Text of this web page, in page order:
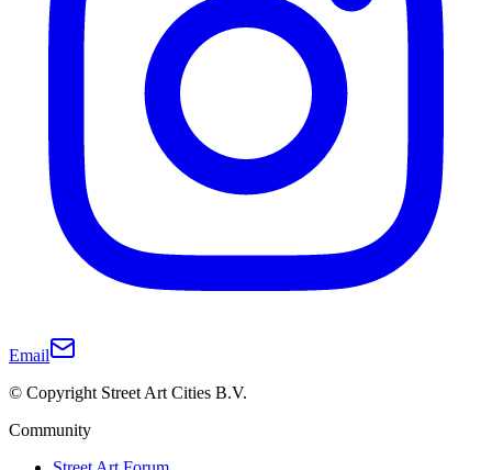
Email
© Copyright Street Art Cities B.V.
Community